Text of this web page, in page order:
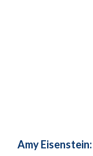
Amy Eisenstein: